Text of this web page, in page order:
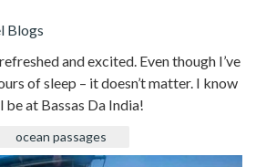
Blogs
and excited. Even though I’ve
of sleep – it doesn’t matter. I know
be at Bassas Da India!
ocean passages